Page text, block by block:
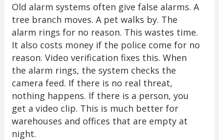
Old alarm systems often give false alarms. A
tree branch moves. A pet walks by. The
alarm rings for no reason. This wastes time.
It also costs money if the police come for no
reason. Video verification fixes this. When
the alarm rings, the system checks the
camera feed. If there is no real threat,
nothing happens. If there is a person, you
get a video clip. This is much better for
warehouses and offices that are empty at
night.